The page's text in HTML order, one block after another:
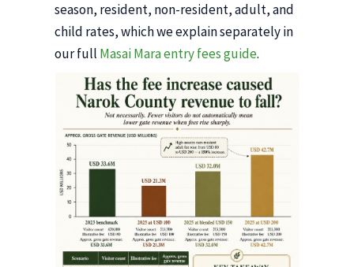
season, resident, non-resident, adult, and
child rates, which we explain separately in
our full Masai Mara entry fees guide.